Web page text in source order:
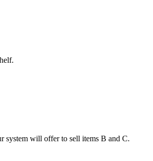
system will offer to sell items B and C.